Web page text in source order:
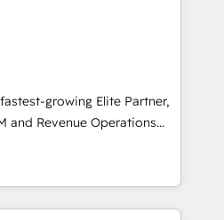
sentido, y siempre
antes de seguir avanzando.
antes de que termine el
Elite Solutions
Yves Rocher,
Piel, confiaron en
growing Elite Partner,
and Revenue Operations
B2B sales and growth.
we specialize in
Our experts design,
systems to enhance user